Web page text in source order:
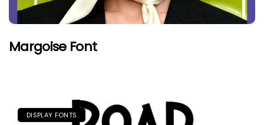
Margoise Font
DISPLAY FONTS